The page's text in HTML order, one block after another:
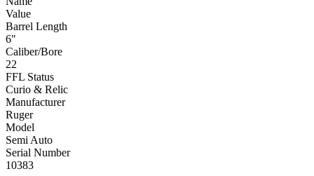
Value
Barrel Length
6"
Caliber/Bore
22
FFL Status
Curio & Relic
Manufacturer
Ruger
Model
Semi Auto
Serial Number
10383